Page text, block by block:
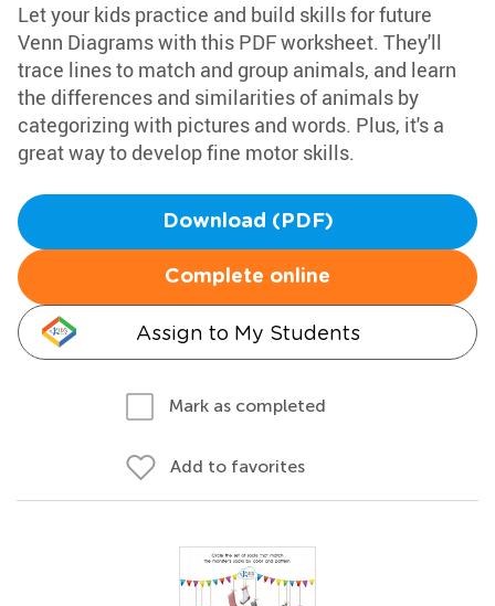
Let your kids practice and build skills for future
Venn Diagrams with this PDF worksheet. They'll
trace lines to match and group animals, and learn
the differences and similarities of animals by
categorizing with pictures and words. Plus, it's a
great way to develop fine motor skills.
Download (PDF)
Complete online
Assign to My Students
Mark as completed
Add to favorites